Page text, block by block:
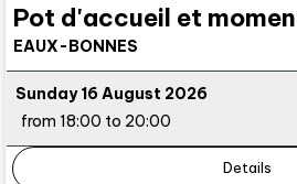
Pot d'accueil et
EAUX-BONNES
Sunday 16 August 2026
from 18:00 to 20:00
Details